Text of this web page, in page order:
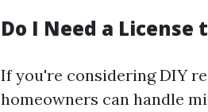
Do I Need a
If you're considering DIY
homeowners can handle